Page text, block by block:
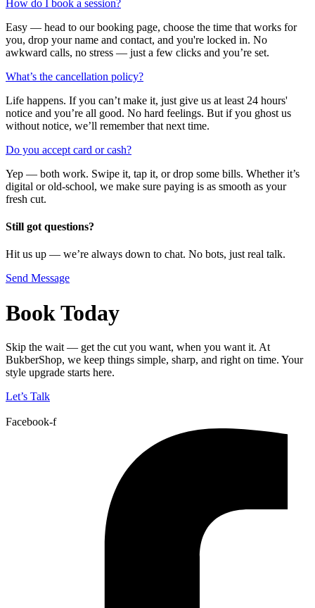
How do I book a session?
Easy — head to our booking page, choose the time that works for
you, drop your name and contact, and you're locked in. No
awkward calls, no stress — just a few clicks and you’re set.
What’s the cancellation policy?
Life happens. If you can’t make it, just give us at least 24 hours'
notice and you’re all good. No hard feelings. But if you ghost us
without notice, we’ll remember that next time.
Do you accept card or cash?
Yep — both work. Swipe it, tap it, or drop some bills. Whether it’s
digital or old-school, we make sure paying is as smooth as your
fresh cut.
Still got questions?
Hit us up — we’re always down to chat. No bots, just real talk.
Send Message
Book Today
Skip the wait — get the cut you want, when you want it. At
BukberShop, we keep things simple, sharp, and right on time. Your
style upgrade starts here.
Let’s Talk
Facebook-f